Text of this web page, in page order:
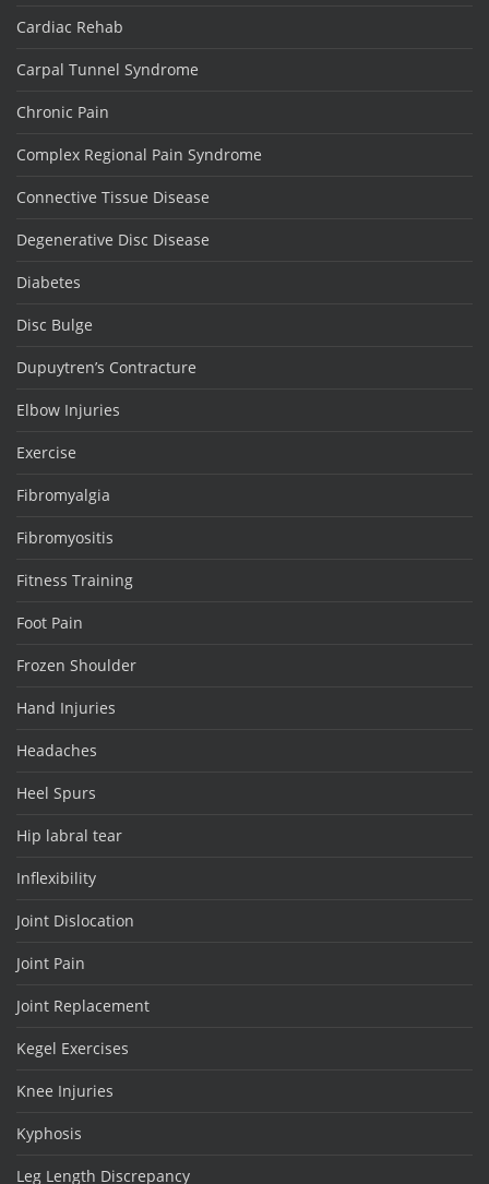
Cardiac Rehab
Carpal Tunnel Syndrome
Chronic Pain
Complex Regional Pain Syndrome
Connective Tissue Disease
Degenerative Disc Disease
Diabetes
Disc Bulge
Dupuytren’s Contracture
Elbow Injuries
Exercise
Fibromyalgia
Fibromyositis
Fitness Training
Foot Pain
Frozen Shoulder
Hand Injuries
Headaches
Heel Spurs
Hip labral tear
Inflexibility
Joint Dislocation
Joint Pain
Joint Replacement
Kegel Exercises
Knee Injuries
Kyphosis
Leg Length Discrepancy